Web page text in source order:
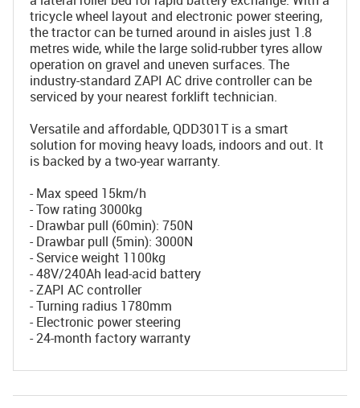
tricycle wheel layout and electronic power steering,
the tractor can be turned around in aisles just 1.8
metres wide, while the large solid-rubber tyres allow
operation on gravel and uneven surfaces. The
industry-standard ZAPI AC drive controller can be
serviced by your nearest forklift technician.
Versatile and affordable, QDD301T is a smart
solution for moving heavy loads, indoors and out. It
is backed by a two-year warranty.
- Max speed 15km/h
- Tow rating 3000kg
- Drawbar pull (60min): 750N
- Drawbar pull (5min): 3000N
- Service weight 1100kg
- 48V/240Ah lead-acid battery
- ZAPI AC controller
- Turning radius 1780mm
- Electronic power steering
- 24-month factory warranty